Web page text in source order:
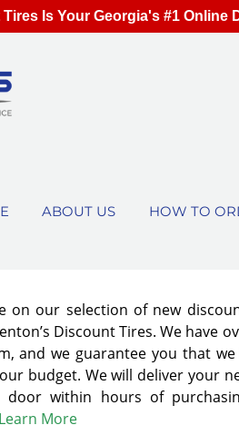
ABOUT US HOW TO
on our selection of new
Discount Tires. We have
and we guarantee you that
budget. We will deliver your
within hours of
Learn More
Is Your Georgia's #1 Online